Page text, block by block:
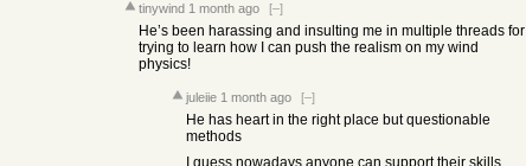
tinywind 1 month ago [–]
He’s been harassing and insulting me in multiple threads for
trying to learn how I can push the realism on my wind
physics!
juleiie 1 month ago [–]
He has heart in the right place but questionable
methods
I guess nowadays anyone can support their skills